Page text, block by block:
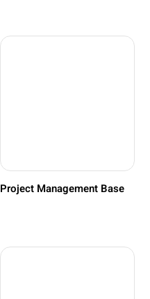
Project Management Base